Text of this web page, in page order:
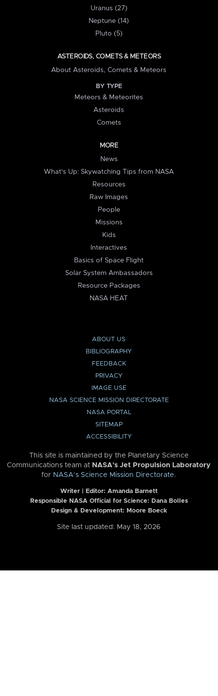
Uranus (27)
Neptune (14)
Pluto (5)
ASTEROIDS, COMETS & METEORS
About Asteroids, Comets & Meteors
BY TYPE
Meteors & Meteorites
Asteroids
Comets
MORE
News
What's Up: Skywatching Tips from NASA
Resources
Raw Images
People
Missions
Kids
Interactives
Basics of Space Flight
Solar System Ambassadors
Resource Packages
NASA HEAT
ABOUT US
BIBLIOGRAPHY
FEEDBACK
PRIVACY
IMAGE USE
NASA SCIENCE MISSION DIRECTORATE
NASA PORTAL
SITEMAP
ACCESSIBILITY
This site is maintained by the Planetary Science
Communications team at NASA’s Jet Propulsion Laboratory
for NASA’s Science Mission Directorate.
Writer | Editor: Amanda Barnett
Responsible NASA Official for Science: Dana Bolles
Design & Development: Moore Boeck
Site last updated: May 18, 2026